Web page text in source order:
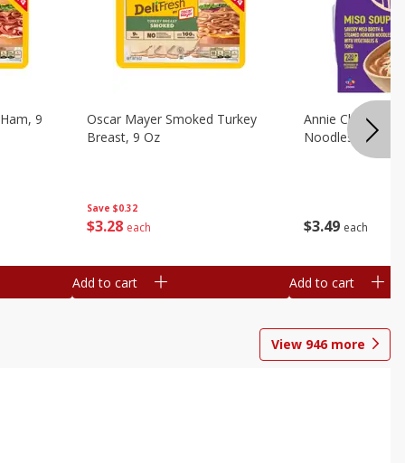
9
Save $0.32
$3 28 each
Oscar Mayer Smoked Turkey
Breast, 9 Oz
Add to cart
$3 49 each
Annie Chun's
Noodles, 5.52
Add to cart
View 946more